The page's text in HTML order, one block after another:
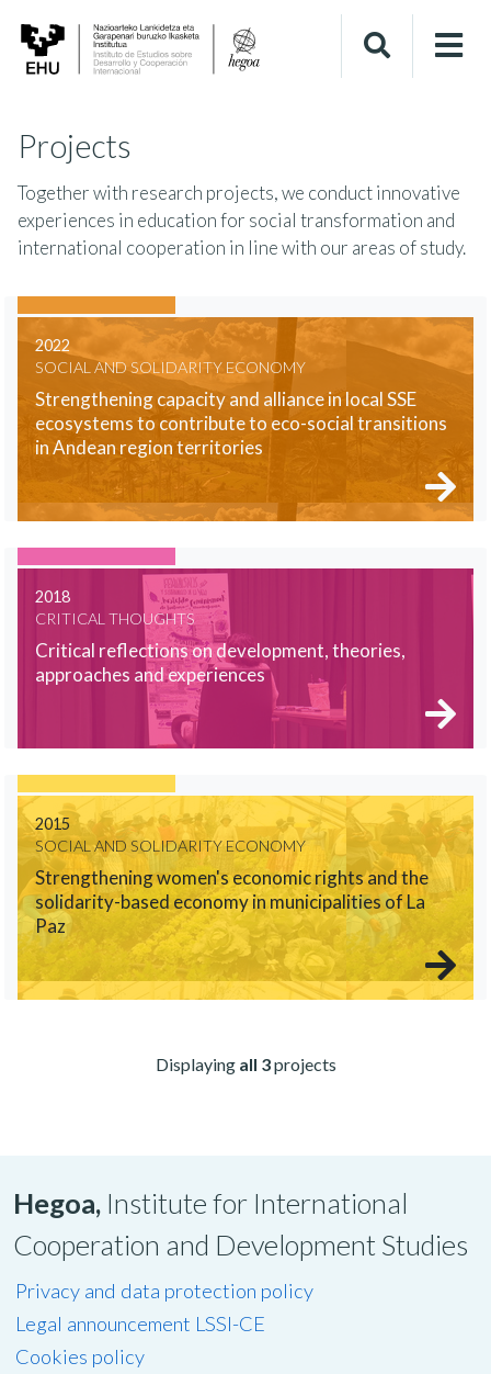
Projects
Together with research projects, we conduct innovative
experiences in education for social transformation and
international cooperation in line with our areas of study.
2022
SOCIAL AND SOLIDARITY ECONOMY
Strengthening capacity and alliance in local SSE
ecosystems to contribute to eco-social transitions
in Andean region territories
2018
CRITICAL THOUGHTS
Critical reflections on development, theories,
approaches and experiences
2015
SOCIAL AND SOLIDARITY ECONOMY
Strengthening women's economic rights and the
solidarity-based economy in municipalities of La
Paz
Displaying all 3projects
Hegoa, Institute for International
Cooperation and Development Studies
Privacy and data protection policy
Legal announcement LSSI-CE
Cookies policy